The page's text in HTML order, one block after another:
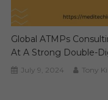
Global ATMPs
At A Strong Double-
July 9, 2024 Tony